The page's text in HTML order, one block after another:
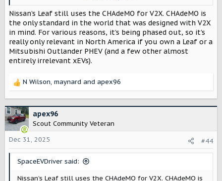
webpage that may indicate they're partnered with Honda
for a V2H setup
SigEnergy says their proprietary system can be used on
any vehicle regardless of whether it has V2H capability
built in... Still unclear on how exactly their getting the
vehicle to discharge and what safeguards are in place to
prevent damage to the vehicle...
If I've missed any let me know!
Nissan’s Leaf still uses the CHAdeMO for V2X. CHAdeMO is
the only standard in the world that was designed with V2X
in mind. For various reasons, it’s being phased out, so it’s
really only relevant in North America if you own a Leaf or a
Mitsubishi Outlander PHEV (and a few other almost
entirely irrelevant xEVs).
R
c
t
i
o
n
N Wilson, maynard and apex96
apex96
Scout Community Veteran
Dec 31, 2025
#44
SpaceEVDriver said:
Nissan’s Leaf still uses the CHAdeMO for V2X. CHAdeMO is